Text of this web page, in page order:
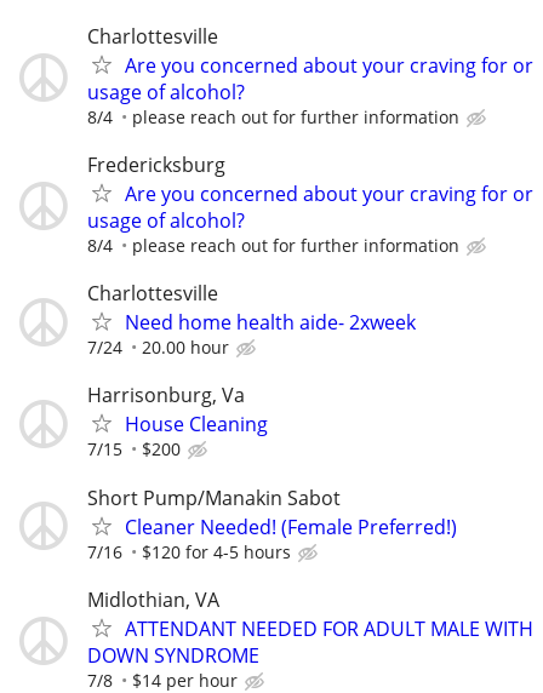
Charlottesville
Are you concerned about your craving for or
usage of alcohol?
8/4 please reach out for further information
Fredericksburg
Are you concerned about your craving for or
usage of alcohol?
8/4 please reach out for further information
Charlottesville
Need home health aide- 2xweek
7/24 20.00 hour
Harrisonburg, Va
House Cleaning
7/15 $200
Short Pump/Manakin Sabot
Cleaner Needed! (Female Preferred!)
7/16 $120 for 4-5 hours
Midlothian, VA
ATTENDANT NEEDED FOR ADULT MALE WITH
DOWN SYNDROME
7/8 $14 per hour